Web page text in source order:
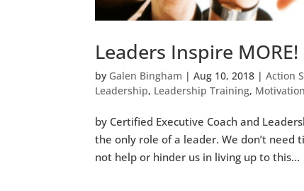
Leaders Inspire MORE!
by Galen Bingham |Aug 10, 2018 |Action
Leadership, Leadership Training, Motivation
by Certified Executive Coach and
the only role of a leader. We don’t need
not help or hinder us in living up to this...